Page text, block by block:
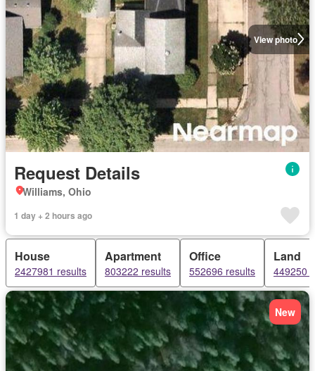
View photo
Request Details
Williams, Ohio
1 day + 2 hours ago
House
2427981 results
Apartment
803222 results
Office
552696 results
Land
449250
New